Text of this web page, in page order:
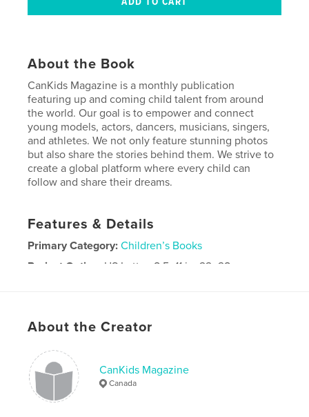
About the Book
CanKids Magazine is a monthly publication
featuring up and coming child talent from around
the world. Our goal is to empower and connect
young models, actors, dancers, musicians, singers,
and athletes. We not only feature stunning photos
but also share the stories behind them. We strive to
create a global platform where every child can
follow and share their dreams.
Features & Details
Primary Category: Children’s Books
Project Option: US Letter, 8.5×11 in, 22×28 cm
LanguageEnglish
About the Creator
CanKids Magazine
Canada